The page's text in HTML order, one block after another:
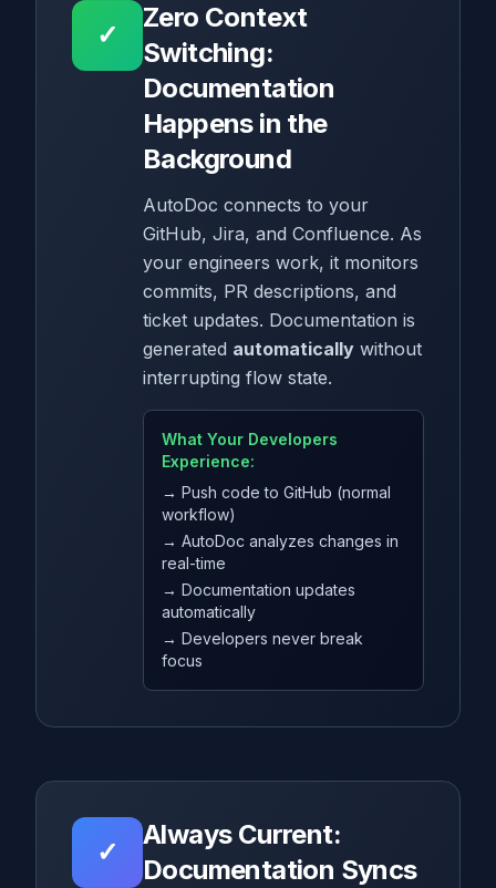
✓
Zero Context
Switching:
Documentation
Happens in the
Background
AutoDoc connects to your
GitHub, Jira, and Confluence. As
your engineers work, it monitors
commits, PR descriptions, and
ticket updates. Documentation is
generated automatically without
interrupting flow state.
What Your Developers
Experience:
→ Push code to GitHub (normal
workflow)
→ AutoDoc analyzes changes in
real-time
→ Documentation updates
automatically
→ Developers never break
focus
✓
Always Current:
Documentation Syncs